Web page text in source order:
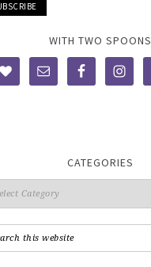
WITH TWO SPOONS
CATEGORIES